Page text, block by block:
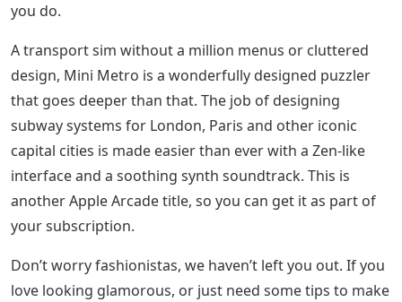
you do.
A transport sim without a million menus or cluttered
design, Mini Metro is a wonderfully designed puzzler
that goes deeper than that. The job of designing
subway systems for London, Paris and other iconic
capital cities is made easier than ever with a Zen-like
interface and a soothing synth soundtrack. This is
another Apple Arcade title, so you can get it as part of
your subscription.
Don’t worry fashionistas, we haven’t left you out. If you
love looking glamorous, or just need some tips to make